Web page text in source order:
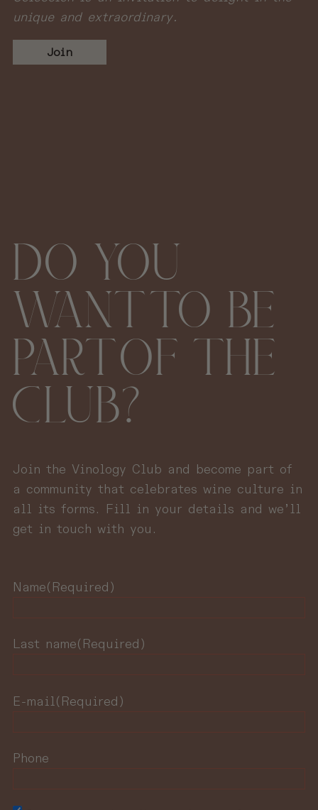
unique and extraordinary.
Join
DO YOU
WANT TO BE
PART OF THE
CLUB?
Join the Vinology Club and become part of
a community that celebrates wine culture in
all its forms. Fill in your details and we’ll
get in touch with you.
Name(Required)
Last name(Required)
E-mail (Required)
Phone